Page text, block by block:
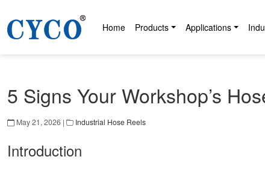
Home Products Applications
5 Signs Your Workshop’s
May 21, 2026 | Industrial Hose Reels
Introduction